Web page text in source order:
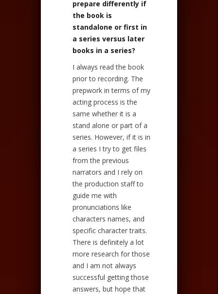
prepare differently if
the book is
standalone or first in
a series versus later
books in a series?
I always read the book
prior to recording. The
prepwork in terms of my
acting process is the
same whether it is a
stand alone or part of a
series. However, if it is in
a series I try to get files
from the previous
narrators and I rely on
the production staff to
guide me with
pronunciations like
characters names, and
specific character traits.
There is definitely a lot
more research for those
and I am not always
successful getting those
answers, but hope that